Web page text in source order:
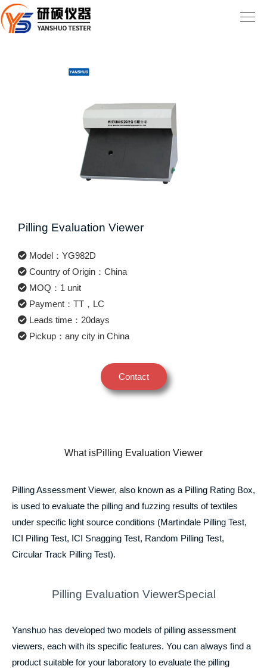
Pilling Evaluation Viewer
Model：YG982D
Country of Origin：China
MOQ：1 unit
Payment：TT，LC
Leads time：20days
Pickup：any city in China
Contact
What isPilling Evaluation Viewer
Pilling Assessment Viewer, also known as a Pilling Rating Box,
is used to evaluate the pilling and fuzzing results of textiles
under specific light source conditions (Martindale Pilling Test,
ICI Pilling Test, ICI Snagging Test, Random Pilling Test,
Circular Track Pilling Test).
Pilling Evaluation ViewerSpecial
Yanshuo has developed two models of pilling assessment
viewers, each with its specific features. You can always find a
product suitable for your laboratory to evaluate the pilling